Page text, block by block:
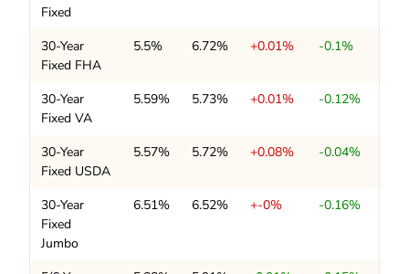
Fixed
30-Year
Fixed FHA
5.5% 6.72% +0.01% -0.1%
30-Year
Fixed VA
5.59% 5.73% +0.01% -0.12%
30-Year
Fixed USDA
5.57% 5.72% +0.08% -0.04%
30-Year
Fixed
Jumbo
6.51% 6.52% +-0% -0.16%